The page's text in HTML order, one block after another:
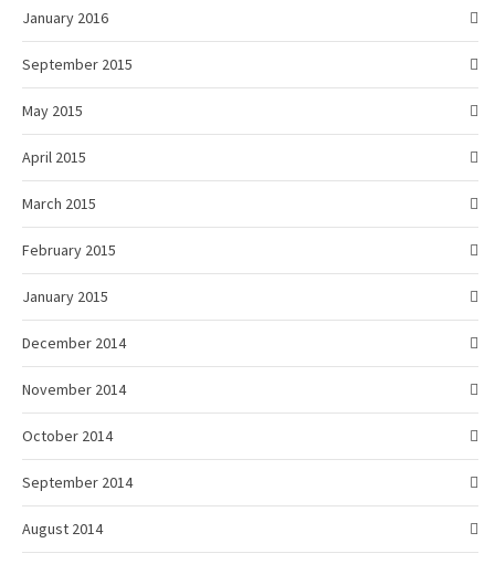
January 2016
September 2015
May 2015
April 2015
March 2015
February 2015
January 2015
December 2014
November 2014
October 2014
September 2014
August 2014